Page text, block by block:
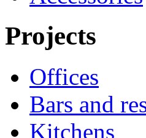
Projects
Offices
Bars and
Kitchens